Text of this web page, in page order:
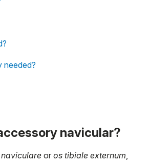
needed?
navicular?
or os tibiale externum,